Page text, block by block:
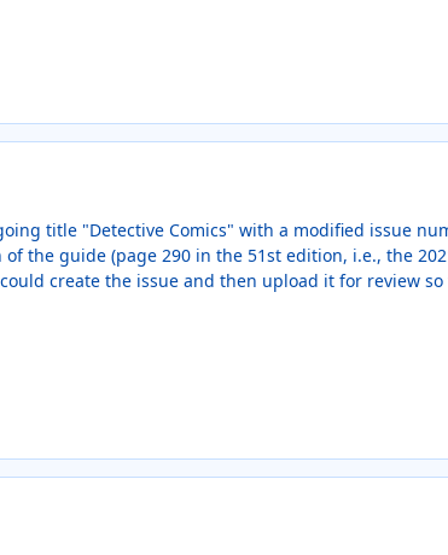
title "Detective Comics" with a modified issue
the guide (page 290 in the 51st edition, i.e., the
create the issue and then upload it for review